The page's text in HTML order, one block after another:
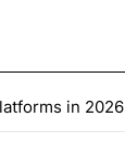
in 2026